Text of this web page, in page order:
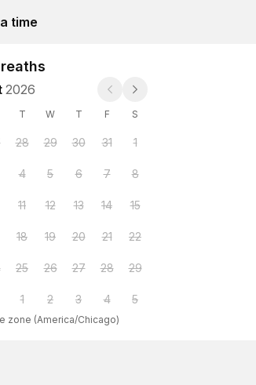
time
2026
T W T F S
28 29 30 31 1
4 5 6 7 8
11 12 13 14 15
18 19 20 21 22
25 26 27 28 29
1 2 3 4 5
zone (America/Chicago)